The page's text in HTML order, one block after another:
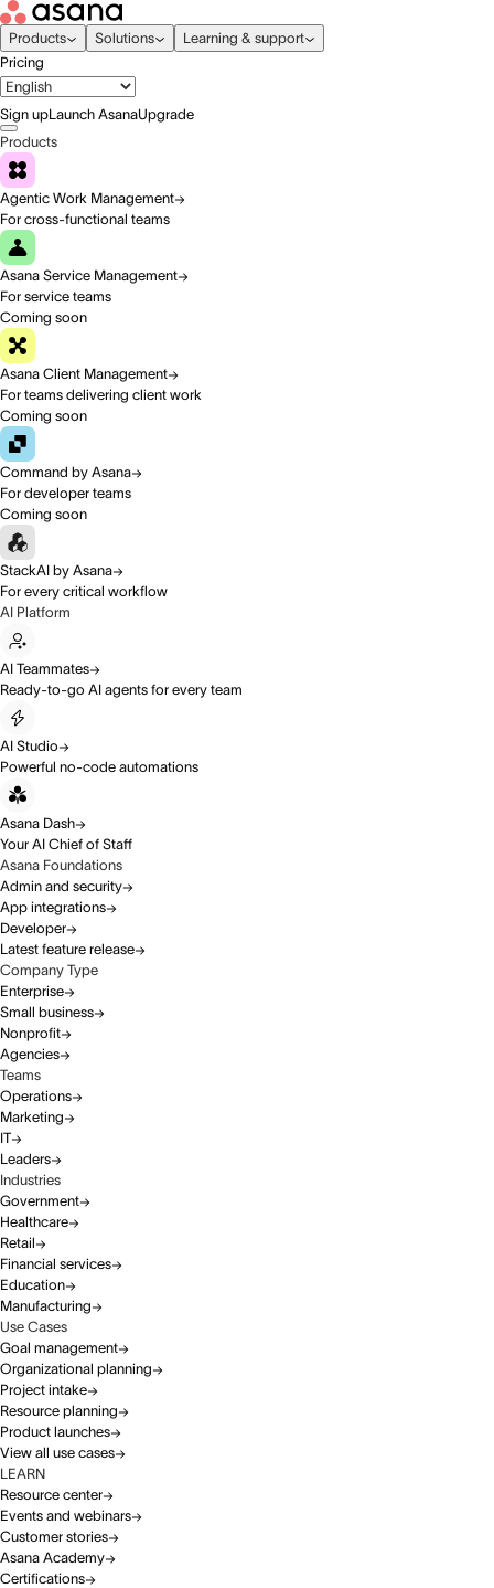
Products Solutions
Learning & support
Pricing
Sign upLaunch AsanaUpgrade
Products
Agentic Work Management
For cross-functional teams
Asana Service Management
For service teams
Coming soon
Asana Client Management
For teams delivering client work
Coming soon
Command by Asana
For developer teams
Coming soon
StackAI by Asana
For every critical workflow
AI Platform
AI Teammates
Ready-to-go AI agents for every team
AI Studio
Powerful no-code automations
Asana Dash
Your AI Chief of Staff
Asana Foundations
Admin and security
App integrations
Developer
Latest feature release
Company Type
Enterprise
Small business
Nonprofit
Agencies
Teams
Operations
Marketing
IT
Leaders
Industries
Government
Healthcare
Retail
Financial services
Education
Manufacturing
Use Cases
Goal management
Organizational planning
Project intake
Resource planning
Product launches
View all use cases
LEARN
Resource center
Events and webinars
Customer stories
Asana Academy
Certifications